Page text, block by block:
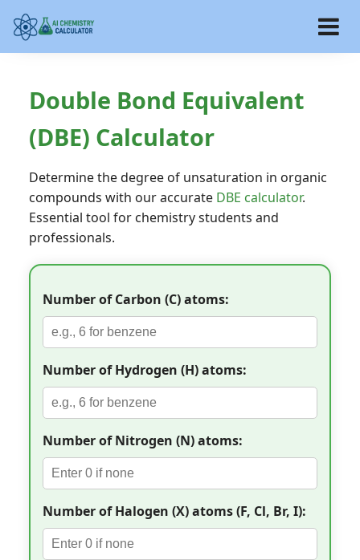
Double Bond Equivalent
(DBE) Calculator
Determine the degree of unsaturation in organic
compounds with our accurate DBE calculator.
Essential tool for chemistry students and
professionals.
Number of Carbon (C) atoms:
Number of Hydrogen (H) atoms:
Number of Nitrogen (N) atoms:
Number of Halogen (X) atoms (F, Cl, Br, I):